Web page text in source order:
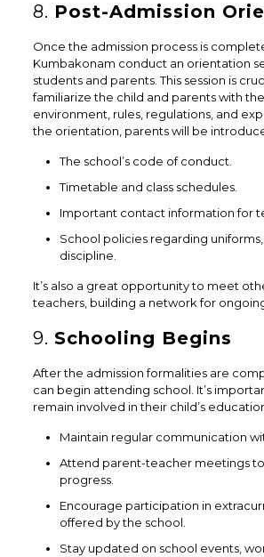
8. Post-Admission
Once the admission process is
Kumbakonam conduct an orientation
students and parents. This session is
familiarize the child and parents with
environment, rules, regulations, and
the orientation, parents will be
The school’s code of conduct.
Timetable and class schedules.
Important contact information for
School policies regarding
discipline.
It’s also a great opportunity to meet
teachers, building a network for
9. Schooling Begins
After the admission formalities are
can begin attending school. It’s
remain involved in their child’s
Maintain regular communication
Attend parent-teacher meetings to
progress.
Encourage participation in
offered by the school.
Stay updated on school events,